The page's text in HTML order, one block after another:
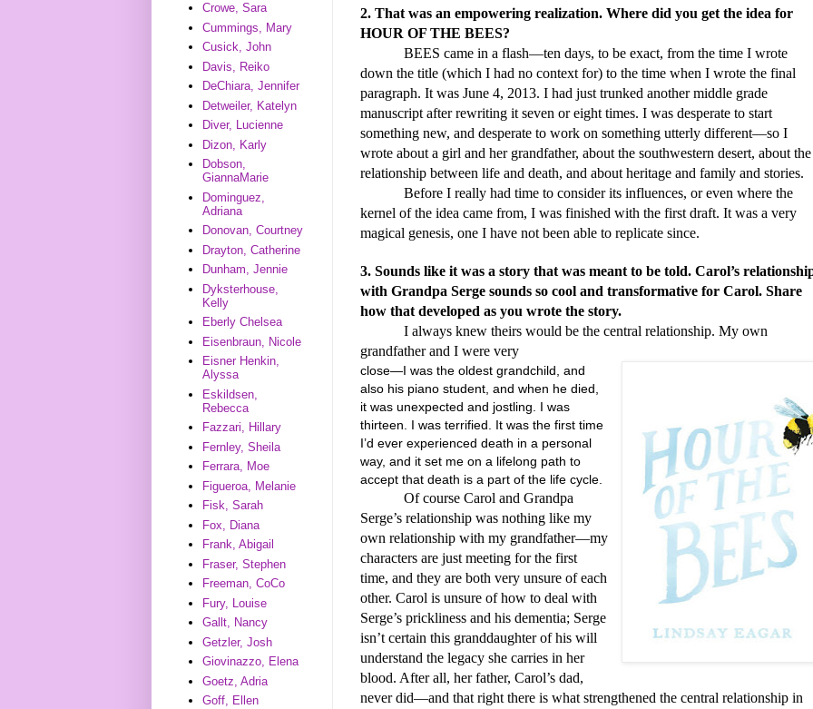
2. That was an empowering realization. Where did you get the idea for
HOUR OF THE BEES?
BEES came in a flash—ten days, to be exact, from the time I wrote
down the title (which I had no context for) to the time when I wrote the final
paragraph. It was June 4, 2013. I had just trunked another middle grade
manuscript after rewriting it seven or eight times. I was desperate to start
something new, and desperate to work on something utterly different—so I
wrote about a girl and her grandfather, about the southwestern desert, about the
relationship between life and death, and about heritage and family and stories.
Before I really had time to consider its influences, or even where the
kernel of the idea came from, I was finished with the first draft. It was a very
magical genesis, one I have not been able to replicate since.
3. Sounds like it was a story that was meant to be told. Carol’s
with Grandpa Serge sounds so cool and transformative for Carol. Share
how that developed as you wrote the story.
I always knew theirs would be the central relationship. My own
grandfather and I were very
close—I was the oldest grandchild, and
also his piano student, and when he died,
it was unexpected and jostling. I was
thirteen. I was terrified. It was the first time
I’d ever experienced death in a personal
way, and it set me on a lifelong path to
accept that death is a part of the life cycle.
Of course Carol and Grandpa
Serge’s relationship was nothing like my
own relationship with my grandfather—my
characters are just meeting for the first
time, and they are both very unsure of each
other. Carol is unsure of how to deal with
Serge’s prickliness and his dementia; Serge
isn’t certain this granddaughter of his will
understand the legacy she carries in her
blood. After all, her father, Carol’s dad,
never did—and that right there is what strengthened the central relationship in
Crowe, Sara
Cummings, Mary
Cusick, John
Davis, Reiko
DeChiara, Jennifer
Detweiler, Katelyn
Diver, Lucienne
Dizon, Karly
Dobson,
GiannaMarie
Dominguez,
Adriana
Donovan, Courtney
Drayton, Catherine
Dunham, Jennie
Dyksterhouse,
Kelly
Eberly Chelsea
Eisenbraun, Nicole
Eisner Henkin,
Alyssa
Eskildsen,
Rebecca
Fazzari, Hillary
Fernley, Sheila
Ferrara, Moe
Figueroa, Melanie
Fisk, Sarah
Fox, Diana
Frank, Abigail
Fraser, Stephen
Freeman, CoCo
Fury, Louise
Gallt, Nancy
Getzler, Josh
Giovinazzo, Elena
Goetz, Adria
Goff, Ellen